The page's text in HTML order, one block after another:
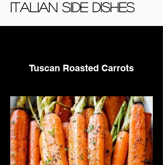
Italian side Dishes
Tuscan Roasted Carrots